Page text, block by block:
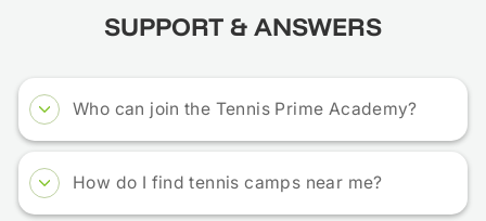
SUPPORT & ANSWERS
Who can join the Tennis Prime Academy?
How do I find tennis camps near me?